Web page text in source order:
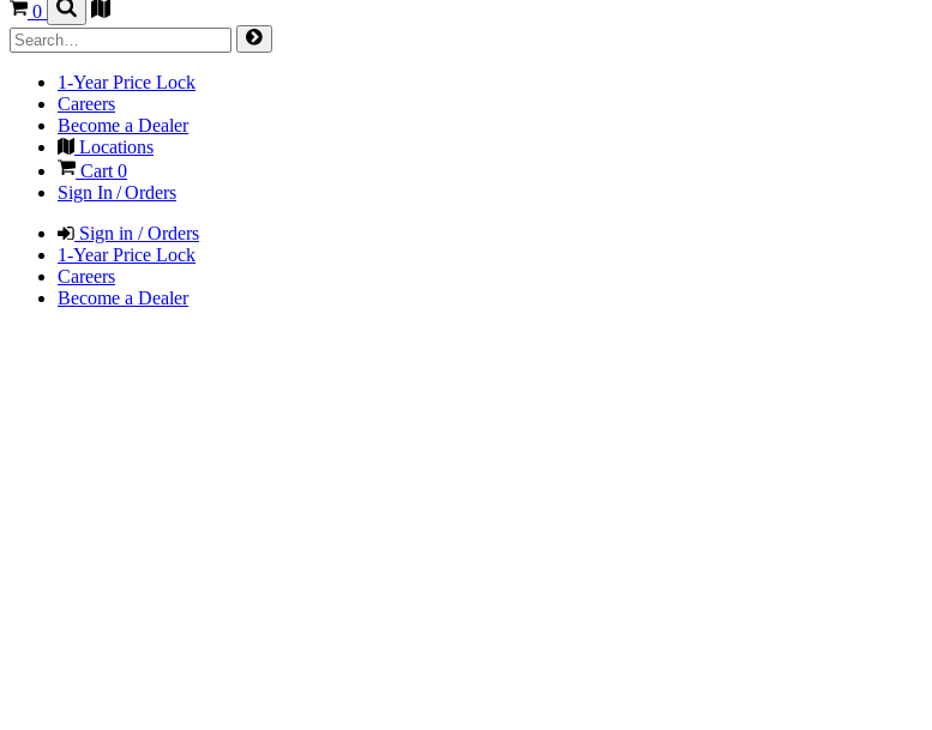
0
1-Year Price Lock
Careers
Become a Dealer
Locations
Cart0
Sign In / Orders
Sign in / Orders
1-Year Price Lock
Careers
Become a Dealer